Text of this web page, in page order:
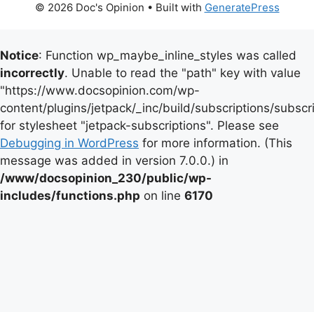
© 2026 Doc's Opinion • Built with GeneratePress
Notice: Function wp_maybe_inline_styles was called
incorrectly. Unable to read the "path" key with value
"https://www.docsopinion.com/wp-
content/plugins/jetpack/_inc/build/subscriptions/
for stylesheet "jetpack-subscriptions". Please see
Debugging in WordPress for more information. (This
message was added in version 7.0.0.) in
/www/docsopinion_230/public/wp-
includes/functions.php on line 6170